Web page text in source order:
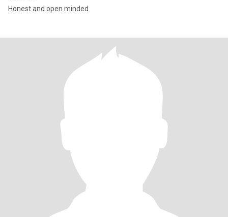
Honest and open minded